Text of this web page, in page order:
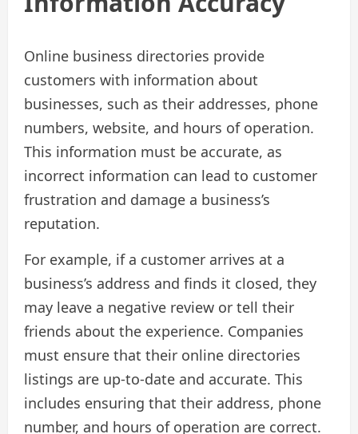
Online business directories provide
customers with information about
businesses, such as their addresses, phone
numbers, website, and hours of operation.
This information must be accurate, as
incorrect information can lead to customer
frustration and damage a business’s
reputation.
For example, if a customer arrives at a
business’s address and finds it closed, they
may leave a negative review or tell their
friends about the experience. Companies
must ensure that their online directories
listings are up-to-date and accurate. This
includes ensuring that their address, phone
number, and hours of operation are correct.